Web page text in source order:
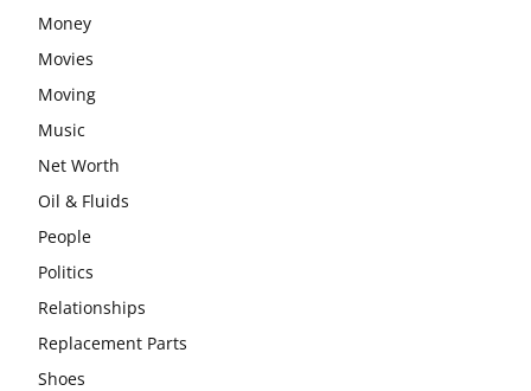
Money
Movies
Moving
Music
Net Worth
Oil & Fluids
People
Politics
Relationships
Replacement Parts
Shoes